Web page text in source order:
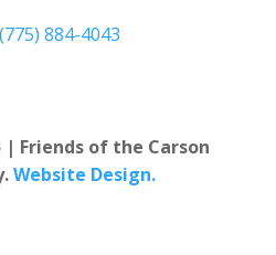
(775) 884-4043
Friends of the Carson
Website Design.